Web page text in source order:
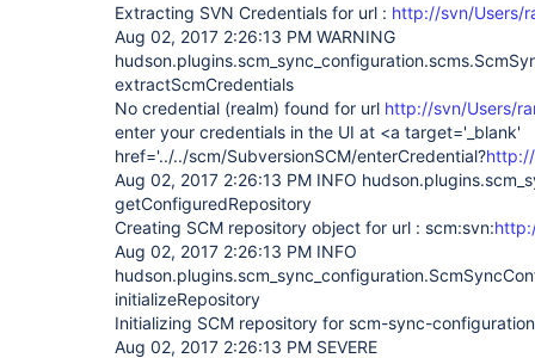
Extracting SVN Credentials for url : http://svn/Users/
Aug 02, 2017 2:26:13 PM WARNING
extractScmCredentials
No credential (realm) found for url http://svn/Users/
enter your credentials in the UI at <a target='_blank'
href='../../scm/SubversionSCM/enterCredential?
Aug 02, 2017 2:26:13 PM INFO
getConfiguredRepository
Creating SCM repository object for url : scm:svn:
Aug 02, 2017 2:26:13 PM INFO
initializeRepository
Initializing SCM repository for scm-sync-
Aug 02, 2017 2:26:13 PM SEVERE